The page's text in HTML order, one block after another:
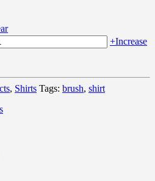
+Increase
, Shirts Tags: brush, shirt